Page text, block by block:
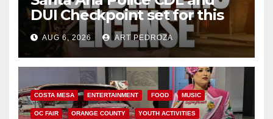
DUI Checkpoint set for this
Friday night, August 7
AUG 6, 2026 ART PEDROZA
COSTA MESA ENTERTAINMENT FOOD MUSIC
OC FAIR ORANGE COUNTY YOUTH ACTIVITIES